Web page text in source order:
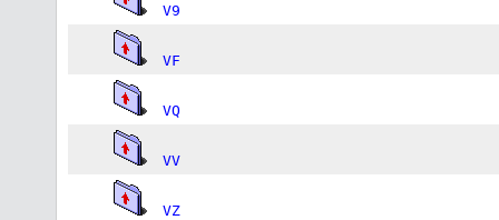
V9
VF
VQ
VV
VZ